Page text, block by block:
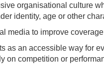
organisational culture
identity, age or other
media to improve
as an accessible way for
on competition or